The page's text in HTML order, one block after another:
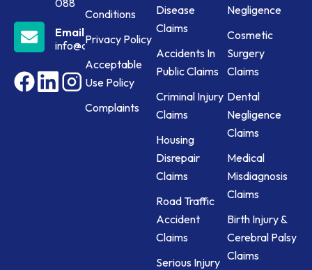
088
Email
info@claims24.co.uk
Conditions
Privacy Policy
Acceptable
Use Policy
Complaints
Disease
Claims
Accidents In
Public Claims
Criminal Injury
Claims
Housing
Disrepair
Claims
Road Traffic
Accident
Claims
Serious Injury
Negligence
Cosmetic
Surgery
Claims
Dental
Negligence
Claims
Medical
Misdiagnosis
Claims
Birth Injury &
Cerebral Palsy
Claims